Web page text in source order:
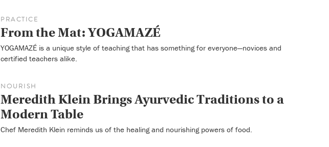
PRACTICE
From the Mat: YOGAMAZÉ
YOGAMAZÉ is a unique style of teaching that has something for everyone—novices and
certified teachers alike.
NOURISH
Meredith Klein Brings Ayurvedic Traditions to a
Modern Table
Chef Meredith Klein reminds us of the healing and nourishing powers of food.